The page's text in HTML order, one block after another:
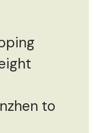
to